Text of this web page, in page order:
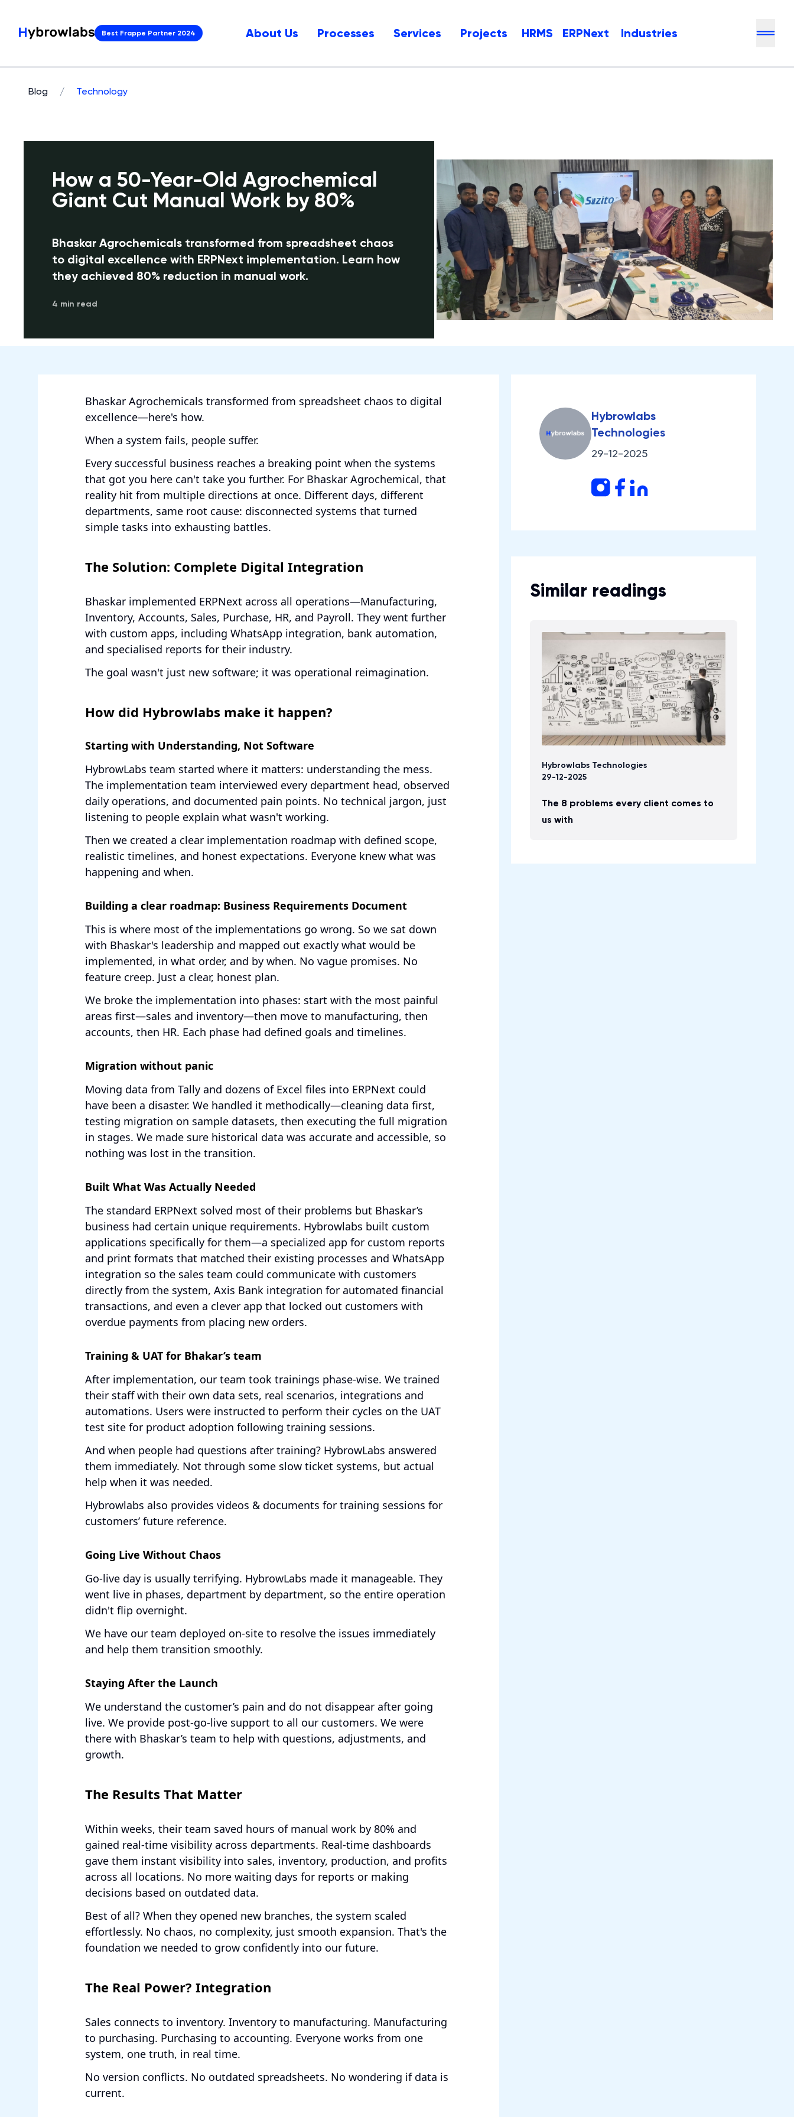
Best Frappe Partner 2024 About Us Processes Services Projects HRMS ERPNext Industries
Blog / Technology
How a 50-Year-Old Agrochemical
Giant Cut Manual Work by 80%
Bhaskar Agrochemicals transformed from spreadsheet chaos
to digital excellence with ERPNext implementation. Learn how
they achieved 80% reduction in manual work.
4 min read
Bhaskar Agrochemicals transformed from spreadsheet chaos to digital
excellence—here's how.
When a system fails, people suffer.
Every successful business reaches a breaking point when the systems
that got you here can't take you further. For Bhaskar Agrochemical, that
reality hit from multiple directions at once. Different days, different
departments, same root cause: disconnected systems that turned
simple tasks into exhausting battles.
The Solution: Complete Digital Integration
Bhaskar implemented ERPNext across all operations—Manufacturing,
Inventory, Accounts, Sales, Purchase, HR, and Payroll. They went further
with custom apps, including WhatsApp integration, bank automation,
and specialised reports for their industry.
The goal wasn't just new software; it was operational reimagination.
How did Hybrowlabs make it happen?
Starting with Understanding, Not Software
HybrowLabs team started where it matters: understanding the mess.
The implementation team interviewed every department head, observed
daily operations, and documented pain points. No technical jargon, just
listening to people explain what wasn't working.
Then we created a clear implementation roadmap with defined scope,
realistic timelines, and honest expectations. Everyone knew what was
happening and when.
Building a clear roadmap: Business Requirements Document
This is where most of the implementations go wrong. So we sat down
with Bhaskar's leadership and mapped out exactly what would be
implemented, in what order, and by when. No vague promises. No
feature creep. Just a clear, honest plan.
We broke the implementation into phases: start with the most painful
areas first—sales and inventory—then move to manufacturing, then
accounts, then HR. Each phase had defined goals and timelines.
Migration without panic
Moving data from Tally and dozens of Excel files into ERPNext could
have been a disaster. We handled it methodically—cleaning data first,
testing migration on sample datasets, then executing the full migration
in stages. We made sure historical data was accurate and accessible, so
nothing was lost in the transition.
Built What Was Actually Needed
The standard ERPNext solved most of their problems but Bhaskar’s
business had certain unique requirements. Hybrowlabs built custom
applications specifically for them—a specialized app for custom reports
and print formats that matched their existing processes and WhatsApp
integration so the sales team could communicate with customers
directly from the system, Axis Bank integration for automated financial
transactions, and even a clever app that locked out customers with
overdue payments from placing new orders.
Training & UAT for Bhakar’s team
After implementation, our team took trainings phase-wise. We trained
their staff with their own data sets, real scenarios, integrations and
automations. Users were instructed to perform their cycles on the UAT
test site for product adoption following training sessions.
And when people had questions after training? HybrowLabs answered
them immediately. Not through some slow ticket systems, but actual
help when it was needed.
Hybrowlabs also provides videos & documents for training sessions for
customers’ future reference.
Going Live Without Chaos
Go-live day is usually terrifying. HybrowLabs made it manageable. They
went live in phases, department by department, so the entire operation
didn't flip overnight.
We have our team deployed on-site to resolve the issues immediately
and help them transition smoothly.
Staying After the Launch
We understand the customer’s pain and do not disappear after going
live. We provide post-go-live support to all our customers. We were
there with Bhaskar’s team to help with questions, adjustments, and
growth.
The Results That Matter
Within weeks, their team saved hours of manual work by 80% and
gained real-time visibility across departments. Real-time dashboards
gave them instant visibility into sales, inventory, production, and profits
across all locations. No more waiting days for reports or making
decisions based on outdated data.
Best of all? When they opened new branches, the system scaled
effortlessly. No chaos, no complexity, just smooth expansion. That's the
foundation we needed to grow confidently into our future.
The Real Power? Integration
Sales connects to inventory. Inventory to manufacturing. Manufacturing
to purchasing. Purchasing to accounting. Everyone works from one
system, one truth, in real time.
No version conflicts. No outdated spreadsheets. No wondering if data is
current.
Hybrowlabs
Technologies
29-12-2025
Similar readings
Hybrowlabs Technologies
29-12-2025
The 8 problems every client comes to
us with